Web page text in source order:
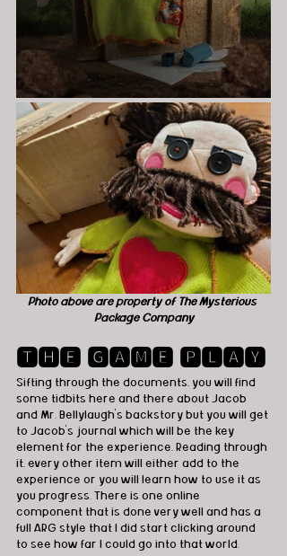
Photo above are property of The Mysterious
Package Company
🆃🅷🅴 🅶🅰🅼🅴 🅿🅻🅰🆈
Sifting through the documents, you will find
some tidbits here and there about Jacob
and Mr. Bellylaugh’s backstory but you will get
to Jacob’s journal which will be the key
element for the experience. Reading through
it, every other item will either add to the
experience or you will learn how to use it as
you progress. There is one online
component that is done very well and has a
full ARG style that I did start clicking around
to see how far I could go into that world.